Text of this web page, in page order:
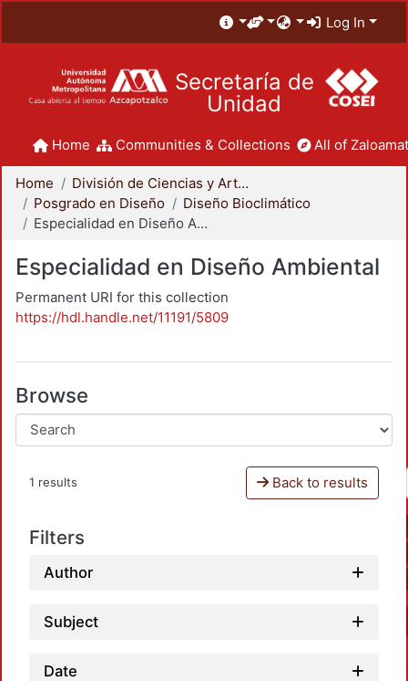
Log In
Secretaría de
Unidad
Home Communities & Collections All of
Home
División de Ciencias y Artes para el Diseño
Posgrado en Diseño
Diseño Bioclimático
Especialidad en Diseño Ambiental
Especialidad en Diseño Ambiental
Permanent URI for this collection
https://hdl.handle.net/11191/5809
Browse
1 results Back to results
Filters
Author
Subject
Date